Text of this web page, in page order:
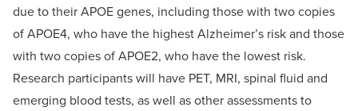
due to their APOE genes, including those with two copies
of APOE4, who have the highest Alzheimer’s risk and those
with two copies of APOE2, who have the lowest risk.
Research participants will have PET, MRI, spinal fluid and
emerging blood tests, as well as other assessments to